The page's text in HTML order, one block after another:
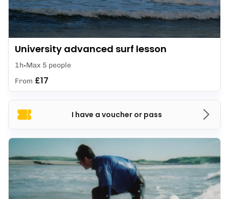
I have a voucher or pass
University advanced surf lesson
1h Max 5 people
From £17